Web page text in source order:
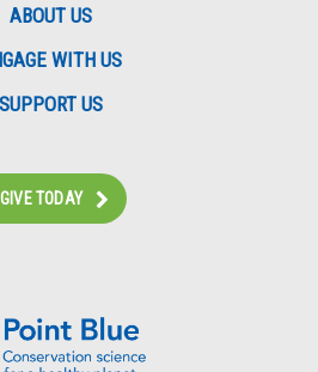
ABOUT US
WITH US
SUPPORT US
GIVE TODAY